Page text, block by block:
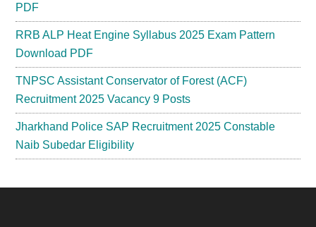
PDF
RRB ALP Heat Engine Syllabus 2025 Exam Pattern
Download PDF
TNPSC Assistant Conservator of Forest (ACF)
Recruitment 2025 Vacancy 9 Posts
Jharkhand Police SAP Recruitment 2025 Constable
Naib Subedar Eligibility